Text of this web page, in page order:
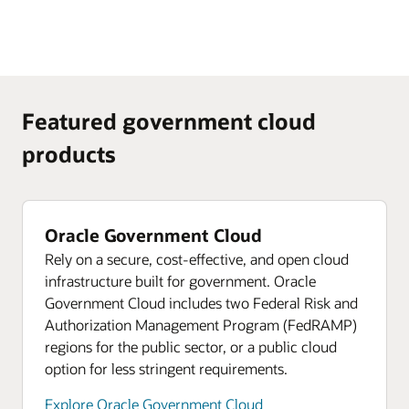
Featured government cloud
products
Oracle Government Cloud
Rely on a secure, cost-effective, and open cloud
infrastructure built for government. Oracle
Government Cloud includes two Federal Risk and
Authorization Management Program (FedRAMP)
regions for the public sector, or a public cloud
option for less stringent requirements.
Explore Oracle Government Cloud